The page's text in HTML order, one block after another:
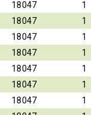
18047
1
18047
1
18047
1
18047
1
18047
1
18047
1
18047
1